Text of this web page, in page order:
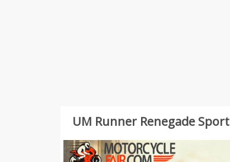
UM Runner Renegade Sport